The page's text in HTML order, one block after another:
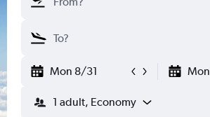
Mon 8/31
1 adult, Economy